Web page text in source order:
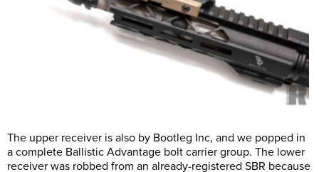
The upper receiver is also by Bootleg Inc, and we popped in
a complete Ballistic Advantage bolt carrier group. The lower
receiver was robbed from an already-registered SBR because